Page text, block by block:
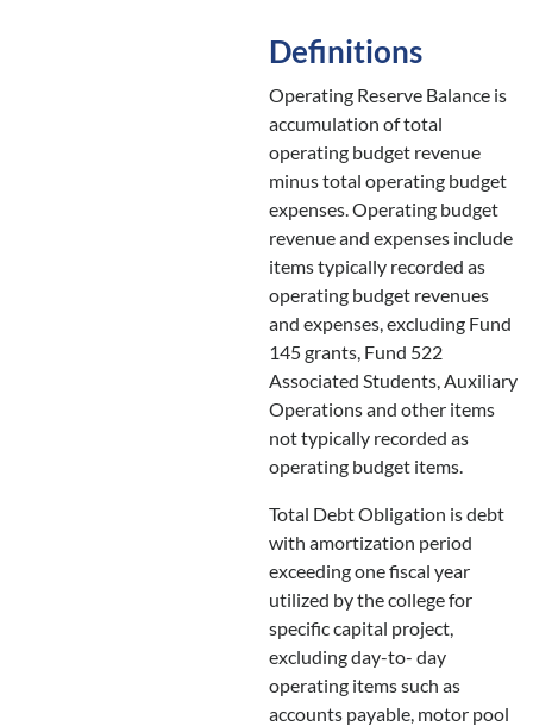
Definitions
Operating Reserve Balance is
accumulation of total
operating budget revenue
minus total operating budget
expenses. Operating budget
revenue and expenses include
items typically recorded as
operating budget revenues
and expenses, excluding Fund
145 grants, Fund 522
Associated Students, Auxiliary
Operations and other items
not typically recorded as
operating budget items.
Total Debt Obligation is debt
with amortization period
exceeding one fiscal year
utilized by the college for
specific capital project,
excluding day-to- day
operating items such as
accounts payable, motor pool